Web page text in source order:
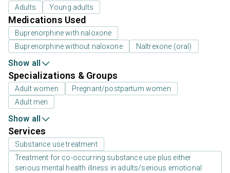
Adults Young adults
Medications Used
Buprenorphine with naloxone
Buprenorphine without naloxone
Naltrexone (oral)
Show all
Specializations & Groups
Adult women
Pregnant/postpartum women
Adult men
Show all
Services
Substance use treatment
Treatment for co-occurring substance use plus either
serious mental health illness in adults/serious emotional